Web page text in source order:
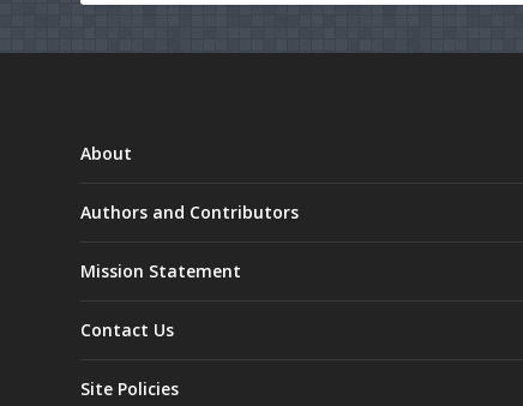
About
Authors and Contributors
Mission Statement
Contact Us
Site Policies